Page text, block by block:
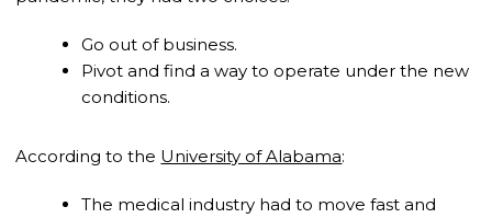
Go out of business.
Pivot and find a way to operate under the new
conditions.
According to the University of Alabama:
The medical industry had to move fast and